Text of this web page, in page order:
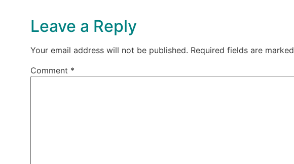
Leave a Reply
Your email address will not be published. Required fields are marked
Comment *